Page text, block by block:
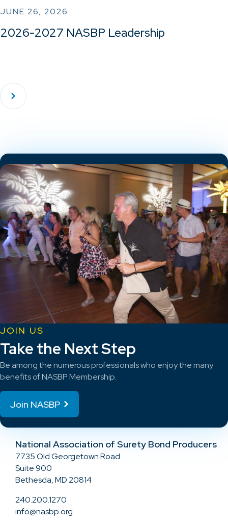
JUNE 26, 2026
2026-2027 NASBP Leadership
JOIN US
Take the Next Step
Be among the numerous professionals who enjoy the many
benefits of NASBP Membership.
Join NASBP
National Association of Surety Bond Producers
7735 Old Georgetown Road
Suite 900
Bethesda, MD 20814
240.200.1270
info@nasbp.org